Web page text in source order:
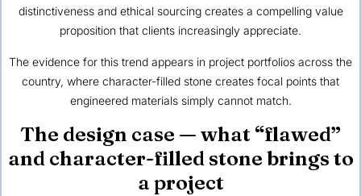
distinctiveness and ethical sourcing creates a compelling value
proposition that clients increasingly appreciate.
The evidence for this trend appears in project portfolios across the
country, where character-filled stone creates focal points that
engineered materials simply cannot match.
The design case — what “flawed”
and character-filled stone brings to
a project